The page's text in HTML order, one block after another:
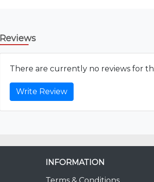
Reviews
There are currently no reviews for
Write Review
INFORMATION